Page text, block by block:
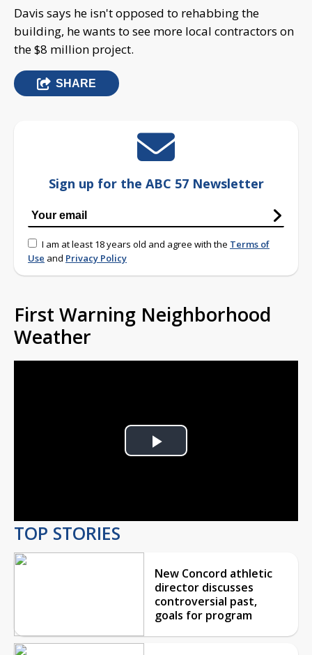
Davis says he isn't opposed to rehabbing the
building, he wants to see more local contractors on
the $8 million project.
SHARE
Sign up for the ABC 57 Newsletter
I am at least 18 years old and agree with the Terms of
Use and Privacy Policy
First Warning Neighborhood
Weather
Play
TOP STORIES
New Concord athletic
director discusses
controversial past,
goals for program